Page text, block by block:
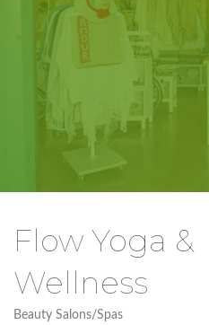
Flow Yoga &
Wellness
Beauty Salons/Spas